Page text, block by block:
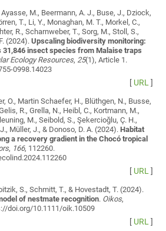
M., Beermann, A. J., Buse, J., Dziock,
T., Li, Y., Monaghan, M. T., Morkel, C.,
R., Scharnweber, T., Sorg, M., Stoll, S.,
(2024).Upscaling biodiversity monitoring:
insect species from Malaise traps
Ecology Resources, 25(1), Article 1.
0998.14023
[ URL]
O., Martin Schaefer, H., Blüthgen, N., Busse,
R., Grella, N., Heibl, C., Kortmann, M.,
M., Seibold, S., Şekercioğlu, Ç. H.,
Müller, J., & Donoso, D. A. (2024).Habitat
a recovery gradient in the Chocó tropical
, 166, 112260.
[ URL]
S., Schmitt, T., & Hovestadt, T. (2024).
of nestmate recognition. Oikos,
doi.org/10.1111/oik.10509
[ URL]